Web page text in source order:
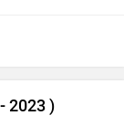
2023 )